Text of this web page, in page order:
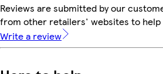
Reviews are submitted by our
from other retailers' websites to help
Write a review